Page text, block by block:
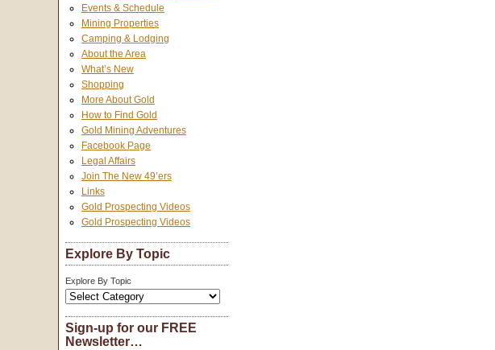
Events & Schedule
Mining Properties
Camping & Lodging
About the Area
What’s New
Shopping
More About Gold
How to Find Gold
Gold Mining Adventures
Facebook Page
Legal Affairs
Join The New 49’ers
Links
Gold Prospecting Videos
Gold Prospecting Videos
Explore By Topic
Explore By Topic
Sign-up for our FREE
Newsletter…